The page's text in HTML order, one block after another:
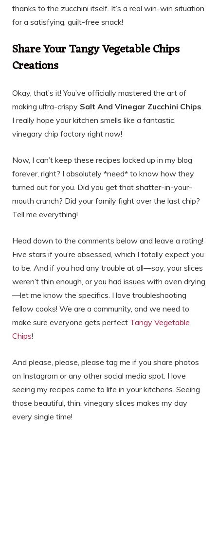
thanks to the zucchini itself. It’s a real win-win situation
for a satisfying, guilt-free snack!
Share Your Tangy Vegetable Chips
Creations
Okay, that’s it! You’ve officially mastered the art of
making ultra-crispy Salt And Vinegar Zucchini Chips.
I really hope your kitchen smells like a fantastic,
vinegary chip factory right now!
Now, I can’t keep these recipes locked up in my blog
forever, right? I absolutely *need* to know how they
turned out for you. Did you get that shatter-in-your-
mouth crunch? Did your family fight over the last chip?
Tell me everything!
Head down to the comments below and leave a rating!
Five stars if you’re obsessed, which I totally expect you
to be. And if you had any trouble at all—say, your slices
weren’t thin enough, or you had issues with oven drying
—let me know the specifics. I love troubleshooting
fellow cooks! We are a community, and we need to
make sure everyone gets perfect Tangy Vegetable
Chips!
And please, please, please tag me if you share photos
on Instagram or any other social media spot. I love
seeing my recipes come to life in your kitchens. Seeing
those beautiful, thin, vinegary slices makes my day
every single time!